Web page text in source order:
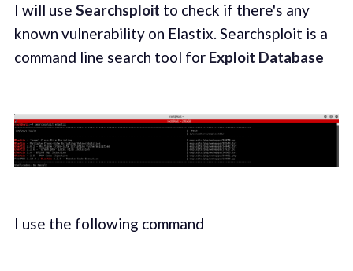
I will use Searchsploit to check if there's any
known vulnerability on Elastix. Searchsploit is a
command line search tool for Exploit Database
I use the following command